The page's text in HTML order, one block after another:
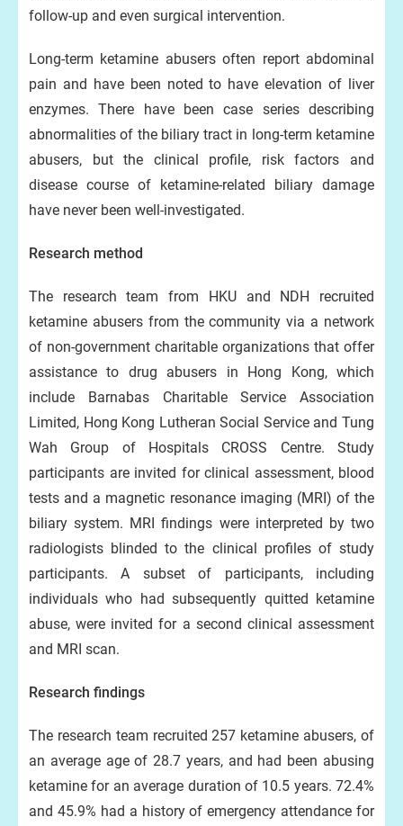
follow-up and even surgical intervention.
Long-term ketamine abusers often report abdominal
pain and have been noted to have elevation of liver
enzymes. There have been case series describing
abnormalities of the biliary tract in long-term ketamine
abusers, but the clinical profile, risk factors and
disease course of ketamine-related biliary damage
have never been well-investigated.
Research method
The research team from HKU and NDH recruited
ketamine abusers from the community via a network
of non-government charitable organizations that offer
assistance to drug abusers in Hong Kong, which
include Barnabas Charitable Service Association
Limited, Hong Kong Lutheran Social Service and Tung
Wah Group of Hospitals CROSS Centre. Study
participants are invited for clinical assessment, blood
tests and a magnetic resonance imaging (MRI) of the
biliary system. MRI findings were interpreted by two
radiologists blinded to the clinical profiles of study
participants. A subset of participants, including
individuals who had subsequently quitted ketamine
abuse, were invited for a second clinical assessment
and MRI scan.
Research findings
The research team recruited 257 ketamine abusers, of
an average age of 28.7 years, and had been abusing
ketamine for an average duration of 10.5 years. 72.4%
and 45.9% had a history of emergency attendance for